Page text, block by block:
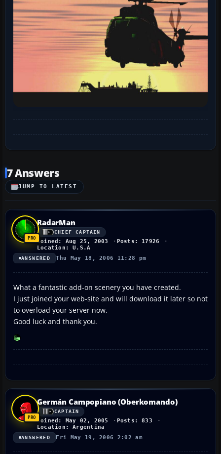
7 Answers
JUMP TO LATEST
RadarMan
CHIEF CAPTAIN
Joined: Aug 25, 2003
Posts: 17926
Location: U.S.A
ANSWERED Thu May 18, 2006 11:28 pm
What a fantastic add-on scenery you have created.
I just joined your web-site and will download it later so not
to overload your server now.
Good luck and thank you.
Germán Campopiano (Oberkomando)
CAPTAIN
Joined: May 02, 2005
Posts: 833
Location: Argentina
ANSWERED Fri May 19, 2006 2:02 am